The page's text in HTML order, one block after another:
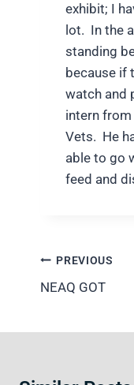
exhibit; I
lot. In the
standing
because if
watch and
intern
Vets. He
able to go
feed and
Post
PREVIOUS
NEAQ GOT